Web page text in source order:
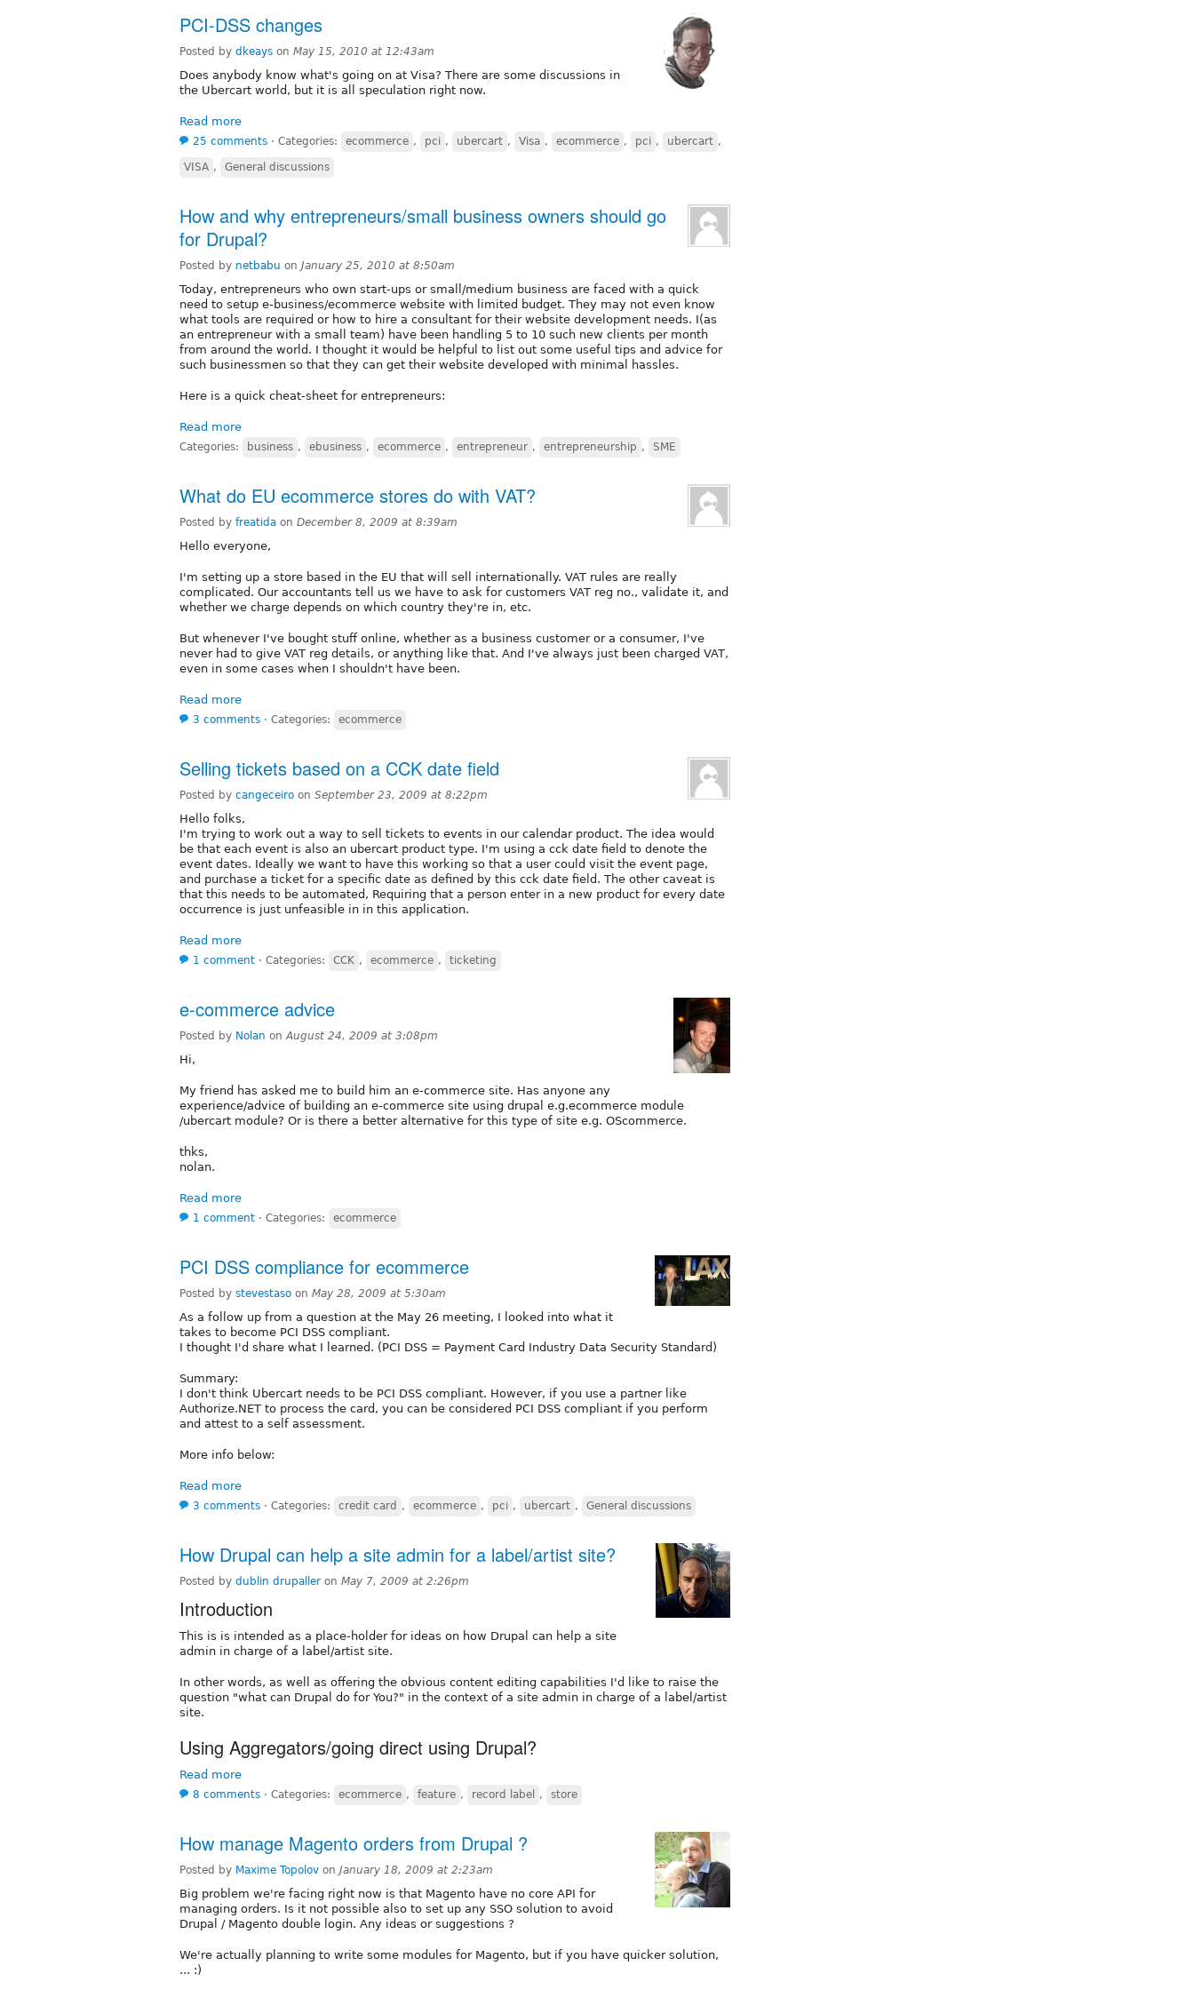
PCI-DSS changes
Posted by dkeays on May 15, 2010 at 12:43am
Does anybody know what's going on at Visa? There are some discussions in
the Ubercart world, but it is all speculation right now.
Read more
25 comments ⋅ Categories: ecommerce , pci , ubercart , Visa , ecommerce , pci , ubercart ,
VISA , General discussions
How and why entrepreneurs/small business owners should go
for Drupal?
Posted by netbabu on January 25, 2010 at 8:50am
Today, entrepreneurs who own start-ups or small/medium business are faced with a quick
need to setup e-business/ecommerce website with limited budget. They may not even know
what tools are required or how to hire a consultant for their website development needs. I(as
an entrepreneur with a small team) have been handling 5 to 10 such new clients per month
from around the world. I thought it would be helpful to list out some useful tips and advice for
such businessmen so that they can get their website developed with minimal hassles.
Here is a quick cheat-sheet for entrepreneurs:
Read more
Categories: business , ebusiness , ecommerce , entrepreneur , entrepreneurship , SME
What do EU ecommerce stores do with VAT?
Posted by freatida on December 8, 2009 at 8:39am
Hello everyone,
I'm setting up a store based in the EU that will sell internationally. VAT rules are really
complicated. Our accountants tell us we have to ask for customers VAT reg no., validate it, and
whether we charge depends on which country they're in, etc.
But whenever I've bought stuff online, whether as a business customer or a consumer, I've
never had to give VAT reg details, or anything like that. And I've always just been charged VAT,
even in some cases when I shouldn't have been.
Read more
3 comments ⋅ Categories: ecommerce
Selling tickets based on a CCK date field
Posted by cangeceiro on September 23, 2009 at 8:22pm
Hello folks,
I'm trying to work out a way to sell tickets to events in our calendar product. The idea would
be that each event is also an ubercart product type. I'm using a cck date field to denote the
event dates. Ideally we want to have this working so that a user could visit the event page,
and purchase a ticket for a specific date as defined by this cck date field. The other caveat is
that this needs to be automated, Requiring that a person enter in a new product for every date
occurrence is just unfeasible in in this application.
Read more
1 comment ⋅ Categories: CCK , ecommerce , ticketing
e-commerce advice
Posted by Nolan on August 24, 2009 at 3:08pm
Hi,
My friend has asked me to build him an e-commerce site. Has anyone any
experience/advice of building an e-commerce site using drupal e.g.ecommerce module
/ubercart module? Or is there a better alternative for this type of site e.g. OScommerce.
thks,
nolan.
Read more
1 comment ⋅ Categories: ecommerce
PCI DSS compliance for ecommerce
Posted by stevestaso on May 28, 2009 at 5:30am
As a follow up from a question at the May 26 meeting, I looked into what it
takes to become PCI DSS compliant.
I thought I'd share what I learned. (PCI DSS = Payment Card Industry Data Security Standard)
Summary:
I don't think Ubercart needs to be PCI DSS compliant. However, if you use a partner like
Authorize.NET to process the card, you can be considered PCI DSS compliant if you perform
and attest to a self assessment.
More info below:
Read more
3 comments ⋅ Categories: credit card , ecommerce , pci , ubercart , General discussions
How Drupal can help a site admin for a label/artist site?
Posted by dublin drupaller on May 7, 2009 at 2:26pm
Introduction
This is is intended as a place-holder for ideas on how Drupal can help a site
admin in charge of a label/artist site.
In other words, as well as offering the obvious content editing capabilities I'd like to raise the
question "what can Drupal do for You?" in the context of a site admin in charge of a label/artist
site.
Using Aggregators/going direct using Drupal?
Read more
8 comments ⋅ Categories: ecommerce , feature , record label , store
How manage Magento orders from Drupal ?
Posted by Maxime Topolov on January 18, 2009 at 2:23am
Big problem we're facing right now is that Magento have no core API for
managing orders. Is it not possible also to set up any SSO solution to avoid
Drupal / Magento double login. Any ideas or suggestions ?
We're actually planning to write some modules for Magento, but if you have quicker solution,
... :)